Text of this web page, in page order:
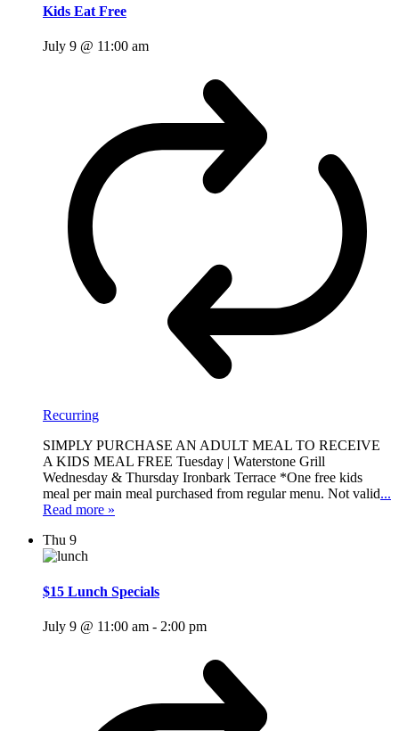
Kids Eat Free
July 9 @ 11:00 am
Recurring
SIMPLY PURCHASE AN ADULT MEAL TO RECEIVE
A KIDS MEAL FREE Tuesday | Waterstone Grill
Wednesday & Thursday Ironbark Terrace *One free kids
meal per main meal purchased from regular menu. Not valid...
Read more »
Thu 9
$15 Lunch Specials
July 9 @ 11:00 am - 2:00 pm